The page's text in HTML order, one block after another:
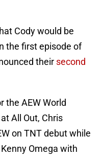
Cody would be
the first episode of
their second
the AEW World
All Out, Chris
on TNT debut while
Omega with